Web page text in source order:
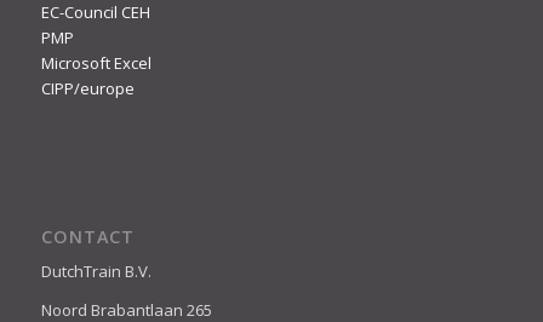
EC-Council CEH
PMP
Microsoft Excel
CIPP/europe
CONTACT
DutchTrain B.V.
Noord Brabantlaan 265